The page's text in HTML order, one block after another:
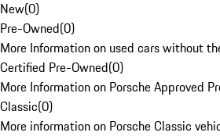
New(0)
Pre-Owned(0)
More Information on used cars without
Certified Pre-Owned(0)
More Information on Porsche Approved
Classic(0)
More information on Porsche Classic